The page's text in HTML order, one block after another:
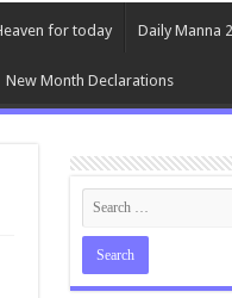
for today Daily Manna
New Month Declarations